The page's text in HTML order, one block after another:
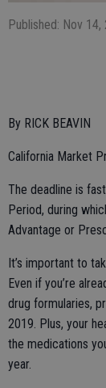
Published: Nov
By RICK BEAVIN
California Market
The deadline is
Period, during
Advantage or
It’s important to
Even if you’re
drug formularies,
2019. Plus, your
the medications
year.